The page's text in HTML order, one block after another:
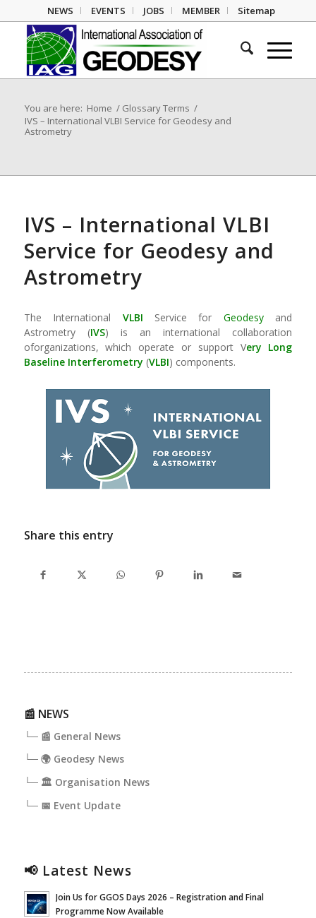
NEWS EVENTS JOBS MEMBER Sitemap
You are here: Home / Glossary Terms /
IVS – International VLBI Service for Geodesy and
Astrometry
IVS – International VLBI
Service for Geodesy and
Astrometry
The International VLBI Service for Geodesyand
Astrometry (IVS) is an international collaboration
oforganizations, which operate or support Very Long
BaselineInterferometry (VLBI) components.
Share this entry
📰 NEWS
└─ 📰 General News
└─ 🌍 Geodesy News
└─ 🏛️ Organisation News
└─ 📅 Event Update
📢 Latest News
Join Us for GGOS Days 2026 – Registration and Final
Programme Now Available